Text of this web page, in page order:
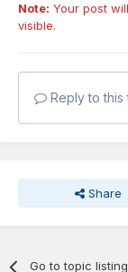
Note: Your post
visible.
Reply to this
Share
Go to topic listing